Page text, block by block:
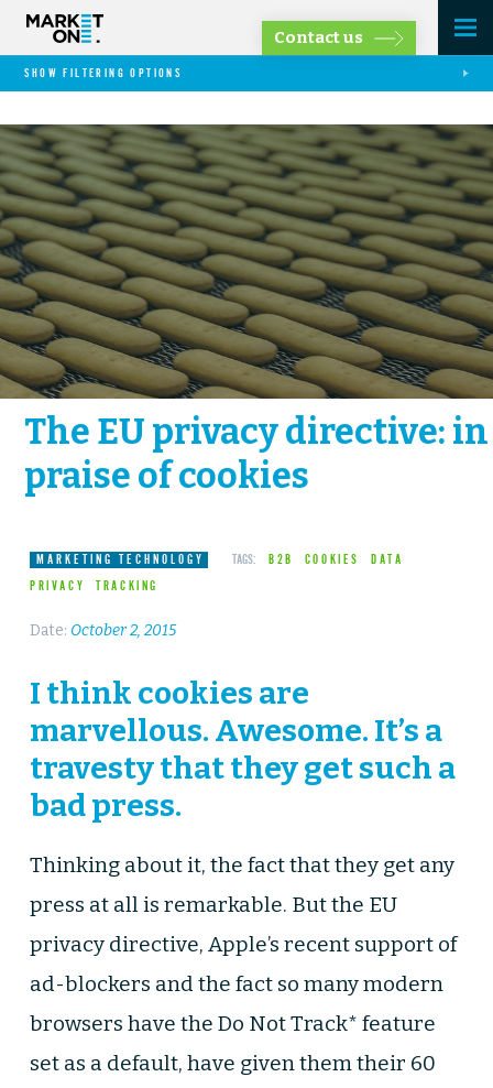
Contact us
SHOW FILTERING OPTIONS
The EU privacy directive: in
praise of cookies
MARKETING TECHNOLOGY TAGS: B2B COOKIES
DATA
PRIVACY
TRACKING
Date: October 2, 2015
I think cookies are
marvellous. Awesome. It’s a
travesty that they get such a
bad press.
Thinking about it, the fact that they get any
press at all is remarkable. But the EU
privacy directive, Apple’s recent support of
ad-blockers and the fact so many modern
browsers have the Do Not Track* feature
set as a default, have given them their 60